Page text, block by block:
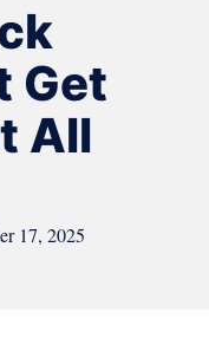
Get
All
17, 2025